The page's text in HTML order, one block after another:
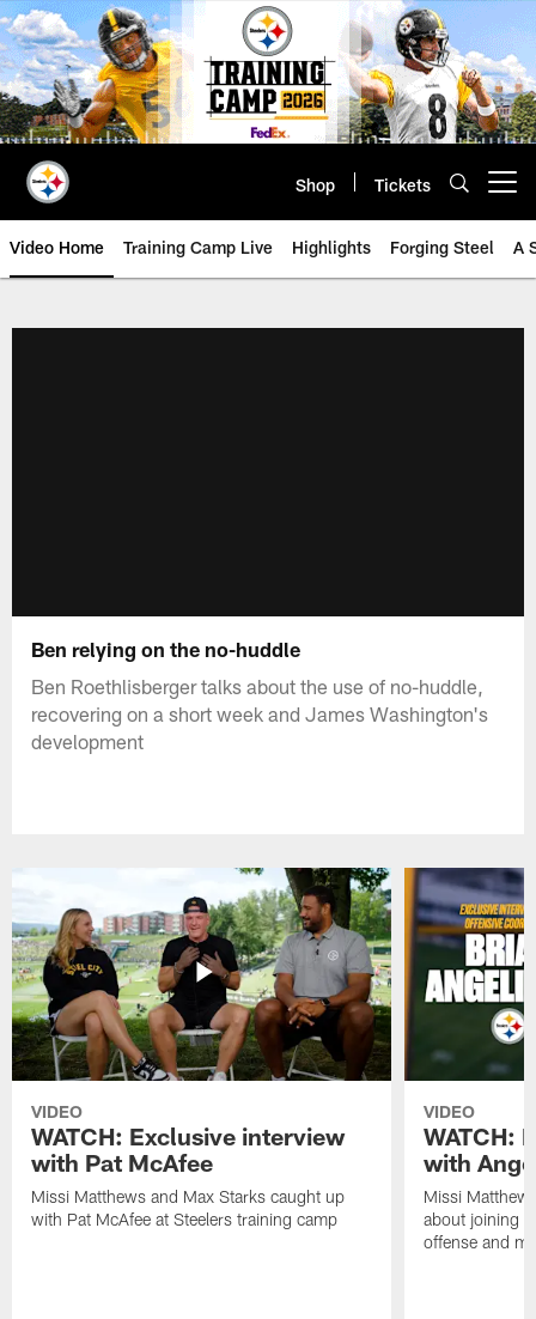
Skip
to
main
content
Shop Tickets
Video Home Training Camp Live Highlights Forging Steel A
Ben relying on the no-huddle
Ben Roethlisberger talks about the use of no-huddle,
recovering on a short week and James Washington's
development
VIDEO
WATCH: Exclusive interview
with Pat McAfee
Missi Matthews and Max Starks caught up
with Pat McAfee at Steelers training camp
VIDEO
WATCH:
with
Missi
about joining
offense and